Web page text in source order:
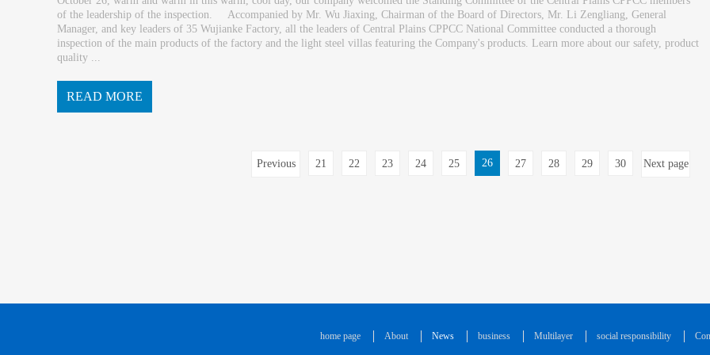
of the leadership of the inspection. Accompanied by Mr. Wu Jiaxing, Chairman of the Board of Directors, Mr. Li Zengliang, General
Manager, and key leaders of 35 Wujianke Factory, all the leaders of Central Plains CPPCC National Committee conducted a thorough
inspection of the main products of the factory and the light steel villas featuring the Company's products. Learn more about our safety, product
quality ...
and work processes. Mr. Li briefed the ...
READ MORE
Previous 21 22 23 24 25 26 27 28 29 30 Next page
home page About News business Multilayer social responsibility